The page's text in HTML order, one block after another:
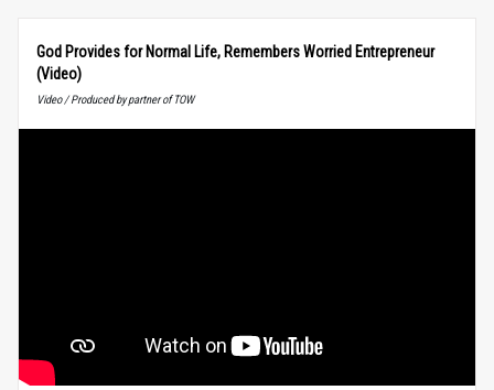
God Provides for Normal Life, Remembers Worried Entrepreneur
(Video)
Video / Produced by partner of TOW